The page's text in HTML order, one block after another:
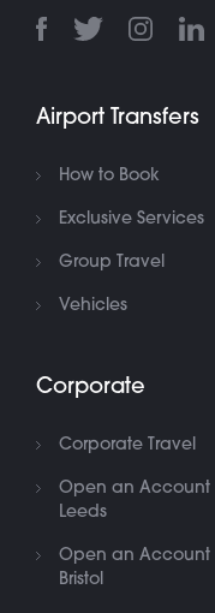
Airport Transfers
How to Book
Exclusive Services
Group Travel
Vehicles
Corporate
Corporate Travel
Open an Account
Leeds
Open an Account
Bristol